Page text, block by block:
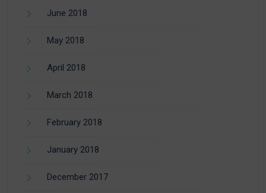
June 2018
May 2018
April 2018
March 2018
February 2018
January 2018
December 2017